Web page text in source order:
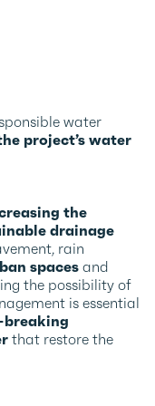
water
project’s water
the
drainage
rain
spaces and
the possibility of
is essential
that restore the